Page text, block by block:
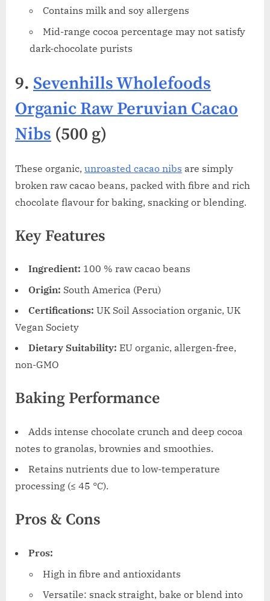
Contains milk and soy allergens
Mid-range cocoa percentage may not satisfy
dark-chocolate purists
9. Sevenhills Wholefoods
Organic Raw Peruvian Cacao
Nibs (500 g)
These organic, unroasted cacao nibs are simply
broken raw cacao beans, packed with fibre and rich
chocolate flavour for baking, snacking or blending.
Key Features
Ingredient: 100 % raw cacao beans
Origin: South America (Peru)
Certifications: UK Soil Association organic, UK
Vegan Society
Dietary Suitability: EU organic, allergen-free,
non-GMO
Baking Performance
Adds intense chocolate crunch and deep cocoa
notes to granolas, brownies and smoothies.
Retains nutrients due to low-temperature
processing (≤ 45 °C).
Pros & Cons
Pros:
High in fibre and antioxidants
Versatile: snack straight, bake or blend into